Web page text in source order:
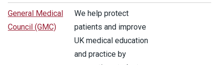
General Medical
Council (GMC)
We help protect
patients and improve
UK medical education
and practice by